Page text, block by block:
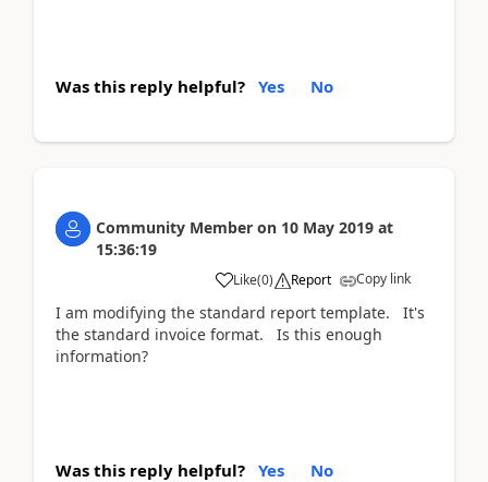
Was this reply helpful? Yes No
Community Member on 10 May 2019 at
15:36:19
Like(0) Report Copy link
I am modifying the standard report template. It's
the standard invoice format. Is this enough
information?
Was this reply helpful? Yes No